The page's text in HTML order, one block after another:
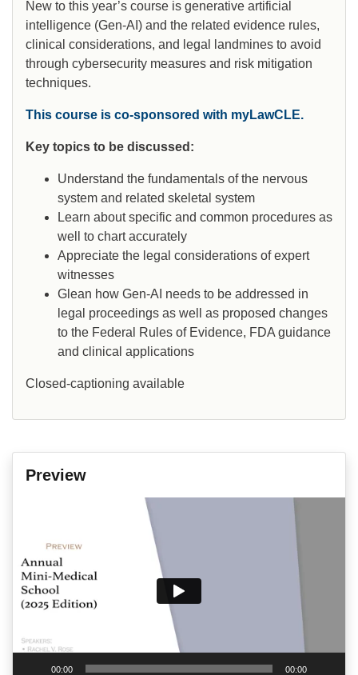
New to this year’s course is generative artificial
intelligence (Gen-AI) and the related evidence rules,
clinical considerations, and legal landmines to avoid
through cybersecurity measures and risk mitigation
techniques.
This course is co-sponsored with myLawCLE.
Key topics to be discussed:
Understand the fundamentals of the nervous
system and related skeletal system
Learn about specific and common procedures as
well to chart accurately
Appreciate the legal considerations of expert
witnesses
Glean how Gen-AI needs to be addressed in
legal proceedings as well as proposed changes
to the Federal Rules of Evidence, FDA guidance
and clinical applications
Closed-captioning available
Preview
00:00 00:00